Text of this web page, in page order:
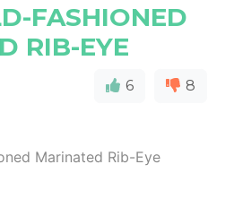
FASHIONED
RIB-EYE
6 8